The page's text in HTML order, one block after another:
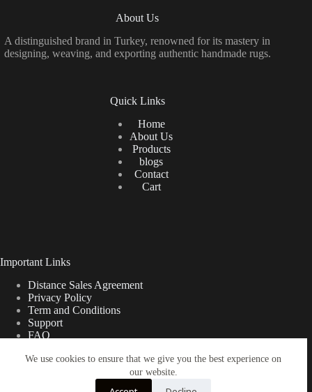
We use cookies to ensure that we give you the best experience on
our website.
About Us
A distinguished brand in Turkey, renowned for its mastery in
designing, weaving, and exporting authentic handmade rugs.
Quick Links
Home
About Us
Products
blogs
Contact
Cart
Important Links
Distance Sales Agreement
Privacy Policy
Term and Conditions
Support
FAQ